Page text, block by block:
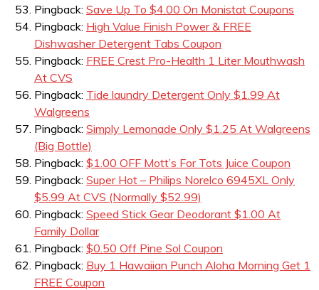
Pingback: Save Up To $4.00 On Monistat Coupons
Pingback: High Value Finish Power & FREE
Dishwasher Detergent Tabs Coupon
Pingback: FREE Crest Pro-Health 1 Liter Mouthwash
At CVS
Pingback: Tide laundry Detergent Only $1.99 At
Walgreens
Pingback: Simply Lemonade Only $1.25 At Walgreens
(Big Bottle)
Pingback: $1.00 OFF Mott’s For Tots Juice Coupon
Pingback: Super Hot – Philips Norelco 6945XL Only
$5.99 At CVS (Normally $52.99)
Pingback: Speed Stick Gear Deodorant $1.00 At
Family Dollar
Pingback: $0.50 Off Pine Sol Coupon
Pingback: Buy 1 Hawaiian Punch Aloha Morning Get 1
FREE Coupon